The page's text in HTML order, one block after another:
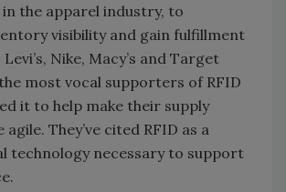
the apparel industry, to
visibility and gain fulfillment
Nike, Macy’s and Target
most vocal supporters of RFID
it to help make their supply
They’ve cited RFID as a
technology necessary to support